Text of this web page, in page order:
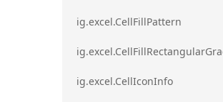
ig.excel.CellFillPattern
ig.excel.CellIconInfo